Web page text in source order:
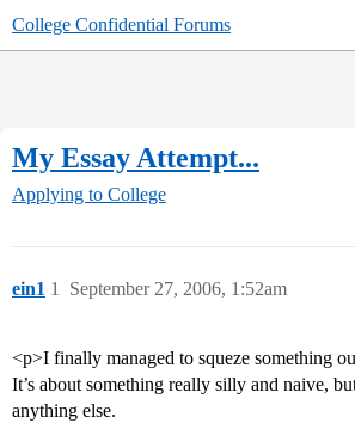
College Confidential Forums
My Essay Attempt...
Applying to College
ein1 September 27, 2006, 1:52am
1
<p>I finally managed to squeze something
It’s about something really silly and naive,
anything else.